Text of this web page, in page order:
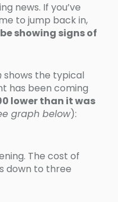
news. If you’ve
to jump back in,
showing signs of
shows the typical
has been coming
lower than it was
graph below):
The cost of
down to three